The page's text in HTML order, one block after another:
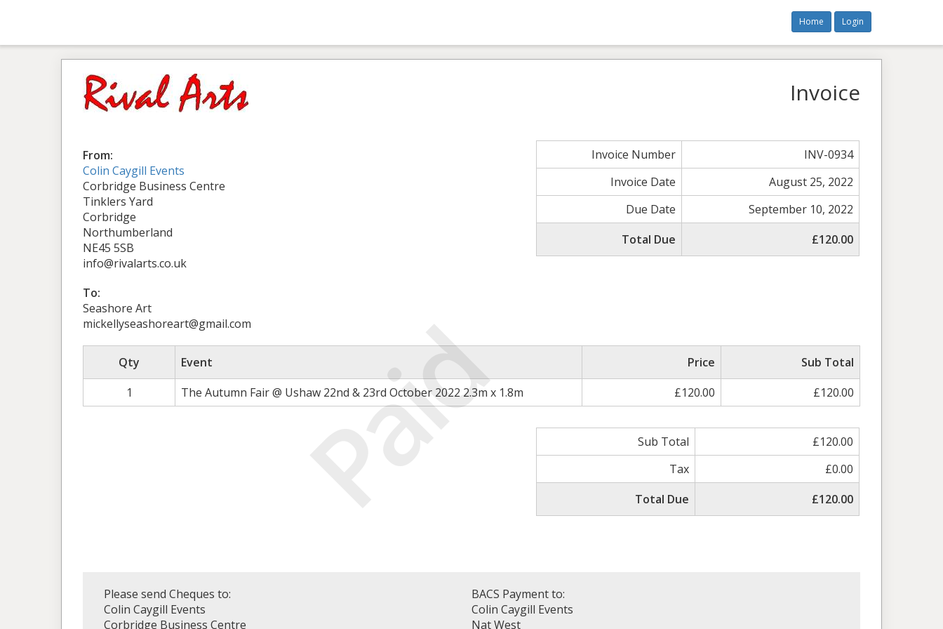
Home Login
Paid
Invoice
From:
Colin Caygill Events
Corbridge Business Centre
Tinklers Yard
Corbridge
Northumberland
NE45 5SB
info@rivalarts.co.uk
Invoice Number
INV-0934
Invoice Date
August 25, 2022
Due Date
September 10, 2022
Total Due
£120.00
To:
Seashore Art
mickellyseashoreart@gmail.com
Qty Event Price
Sub Total
1
The Autumn Fair @ Ushaw 22nd & 23rd October 2022 2.3m x 1.8m £120.00 £120.00
Sub Total
£120.00
Tax
£0.00
Total Due
£120.00
Please send Cheques to:
Colin Caygill Events
Corbridge Business Centre
BACS Payment to:
Colin Caygill Events
Nat West